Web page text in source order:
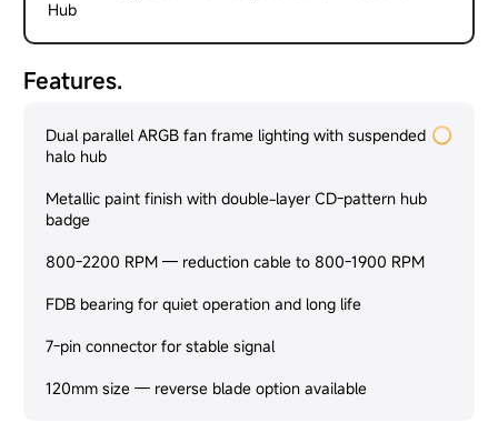
Hub
Features.
Dual parallel ARGB fan frame lighting with suspended
halo hub
Metallic paint finish with double-layer CD-pattern hub
badge
800-2200 RPM — reduction cable to 800-1900 RPM
FDB bearing for quiet operation and long life
7-pin connector for stable signal
120mm size — reverse blade option available